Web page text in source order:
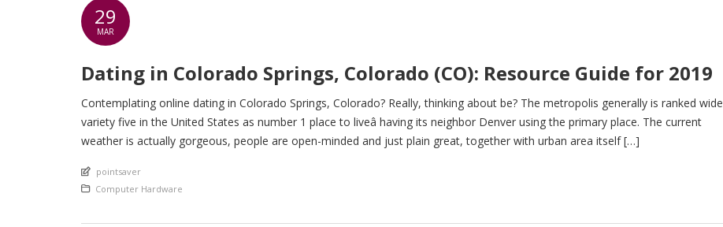
29
MAR
Dating in Colorado Springs, Colorado (CO): Resource Guide for 2019
Contemplating online dating in Colorado Springs, Colorado? Really, thinking about be? The metropolis generally is ranked wide
variety five in the United States as number 1 place to liveâ having its neighbor Denver using the primary place. The current
weather is actually gorgeous, people are open-minded and just plain great, together with urban area itself […]
An article by
pointsaver
Posted in
Computer Hardware